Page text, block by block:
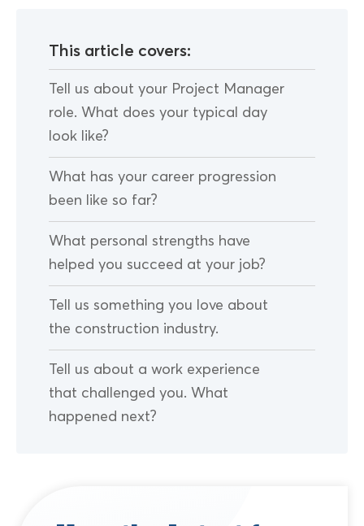
This article covers:
Tell us about your Project Manager
role. What does your typical day
look like?
What has your career progression
been like so far?
What personal strengths have
helped you succeed at your job?
Tell us something you love about
the construction industry.
Tell us about a work experience
that challenged you. What
happened next?